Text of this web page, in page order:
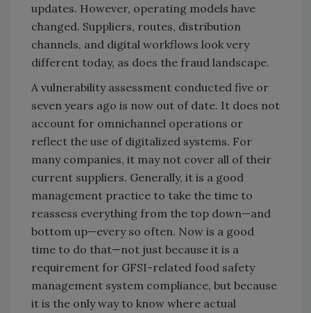
updates. However, operating models have
changed. Suppliers, routes, distribution
channels, and digital workflows look very
different today, as does the fraud landscape.
A vulnerability assessment conducted five or
seven years ago is now out of date. It does not
account for omnichannel operations or
reflect the use of digitalized systems. For
many companies, it may not cover all of their
current suppliers. Generally, it is a good
management practice to take the time to
reassess everything from the top down—and
bottom up—every so often. Now is a good
time to do that—not just because it is a
requirement for GFSI-related food safety
management system compliance, but because
it is the only way to know where actual